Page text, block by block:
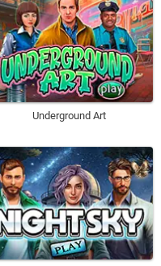
Underground Art